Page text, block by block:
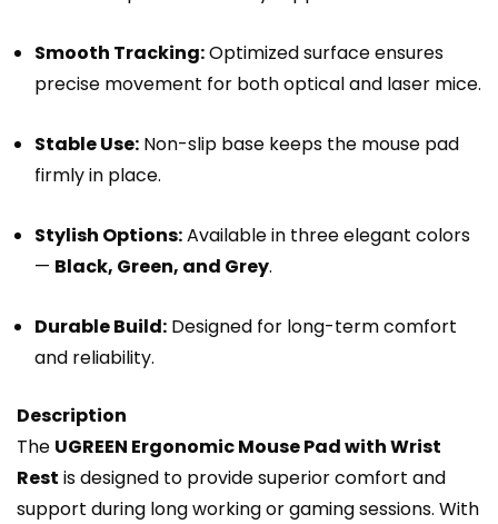
Smooth Tracking:Optimized surface ensures
precise movement for both optical and laser mice.
Stable Use: Non-slip base keeps the mouse pad
firmly in place.
Stylish Options:Available in three elegant colors
— Black, Green, and Grey.
Durable Build: Designed for long-term comfort
and reliability.
Description
The UGREEN Ergonomic Mouse Pad with Wrist
Rest is designed to provide superior comfort and
support during long working or gaming sessions. With